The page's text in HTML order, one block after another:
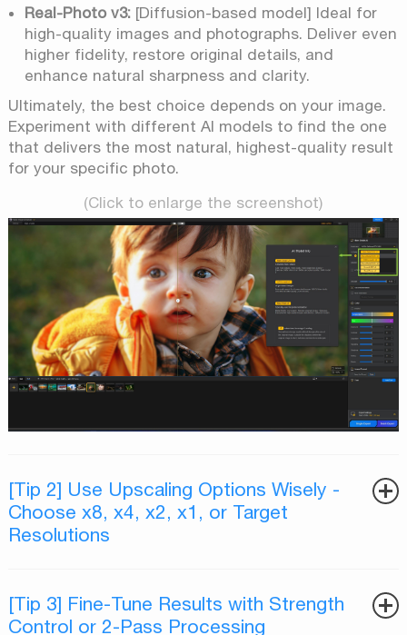
Real-Photo v3:[Diffusion-based model] Ideal for
high-quality images and photographs. Deliver even
higher fidelity, restore original details, and
enhance natural sharpness and clarity.
Ultimately, the best choice depends on your image.
Experiment with different AI models to find the one
that delivers the most natural, highest-quality result
for your specific photo.
(Click to enlarge the screenshot)
[Tip 2] Use Upscaling Options Wisely -
Choose x8, x4, x2, x1, or Target
Resolutions
[Tip 3] Fine-Tune Results with Strength
Control or 2-Pass Processing